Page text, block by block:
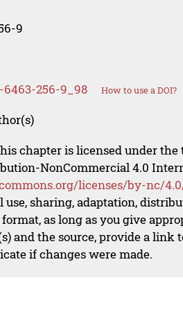
9
6463-256-9_98 How to use a DOI?
chapter is licensed under the
NonCommercial 4.0
licenses/by-nc/
sharing, adaptation,
as long as you give
and the source, provide a link
if changes were made.